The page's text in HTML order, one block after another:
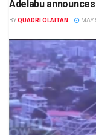
Adelabu announces
BYQUADRI OLAITAN MAY